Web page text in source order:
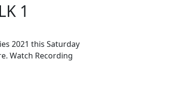
1
2021 this Saturday
Watch Recording